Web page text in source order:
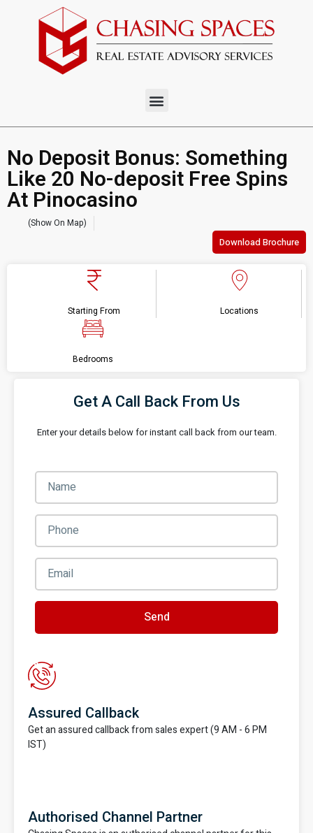
No Deposit Bonus: Something
Like 20 No-deposit Free Spins
At Pinocasino
(Show On Map)
Download Brochure
Starting From Locations
Bedrooms
Get A Call Back From Us
Enter your details below for instant call back from our team.
Send
Assured Callback
Get an assured callback from sales expert (9 AM - 6 PM
IST)
Authorised Channel Partner